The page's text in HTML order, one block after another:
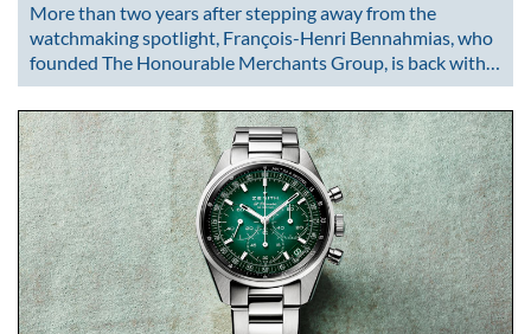
More than two years after stepping away from the
watchmaking spotlight, François-Henri Bennahmias, who
founded The Honourable Merchants Group, is back with…